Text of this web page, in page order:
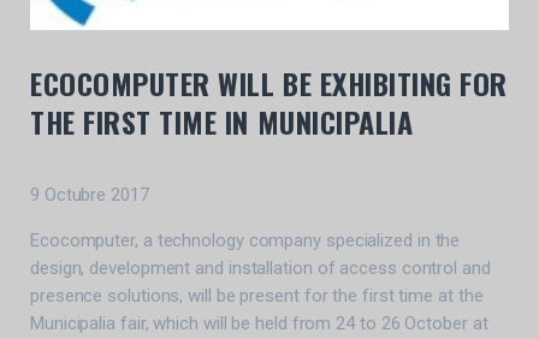
ECOCOMPUTER WILL BE EXHIBITING FOR
THE FIRST TIME IN MUNICIPALIA
9 Octubre 2017
Ecocomputer, a technology company specialized in the
design, development and installation of access control and
presence solutions, will be present for the first time at the
Municipalia fair, which will be held from 24 to 26 October at